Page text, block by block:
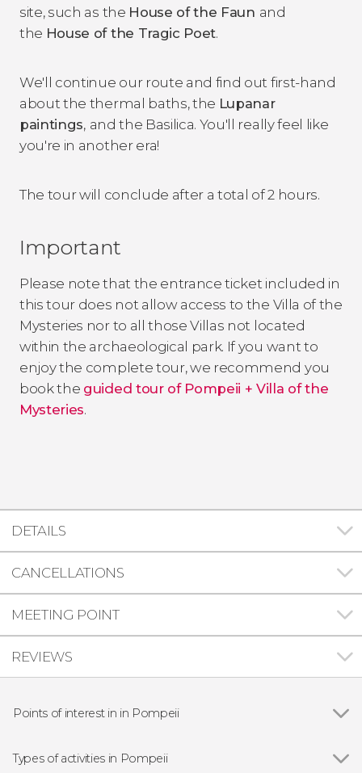
site, such as the House of the Faun and
the House of the Tragic Poet.
We'll continue our route and find out first-hand
about the thermal baths, the Lupanar
paintings, and the Basilica. You'll really feel like
you're in another era!
The tour will conclude after a total of 2 hours.
Important
Please note that the entrance ticket included in
this tour does not allow access to the Villa of the
Mysteries nor to all those Villas not located
within the archaeological park. If you want to
enjoy the complete tour, we recommend you
book the guided tour of Pompeii + Villa of the
Mysteries.
DETAILS
CANCELLATIONS
MEETING POINT
REVIEWS
Points of interest in in Pompeii
Types of activities in Pompeii